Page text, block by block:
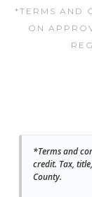
*TERMS AND
ON
*Terms and
credit. Tax,
County.